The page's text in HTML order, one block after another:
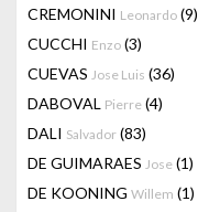
CREMONINI Leonardo (9)
CUCCHI Enzo (3)
CUEVAS Jose Luis (36)
DABOVAL Pierre (4)
DALI Salvador (83)
DE GUIMARAES Jose (1)
DE KOONING Willem (1)